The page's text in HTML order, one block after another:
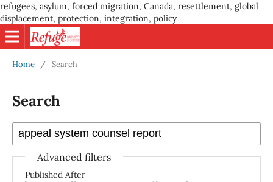
refugees, asylum, forced migration, Canada, resettlement, global
displacement, protection, integration, policy
Home / Search
Search
Advanced filters
Published After